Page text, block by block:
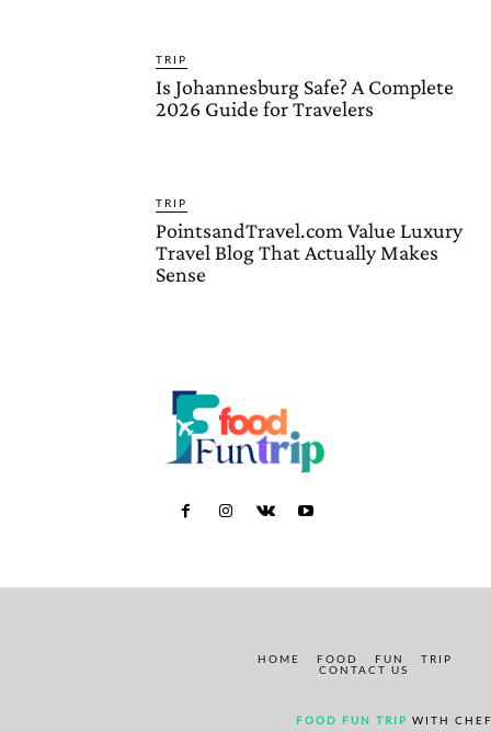
TRIP
Is Johannesburg Safe? A Complete
2026 Guide for Travelers
TRIP
PointsandTravel.com Value Luxury
Travel Blog That Actually Makes
Sense
HOME FOOD FUN
TRIP
CONTACT US
FOOD FUN TRIP WITH